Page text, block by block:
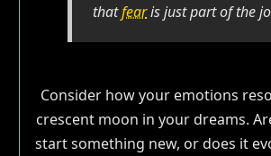
thatfearis just part of the
Consider how your emotions
crescent moon in your dreams.
start something new, or does it